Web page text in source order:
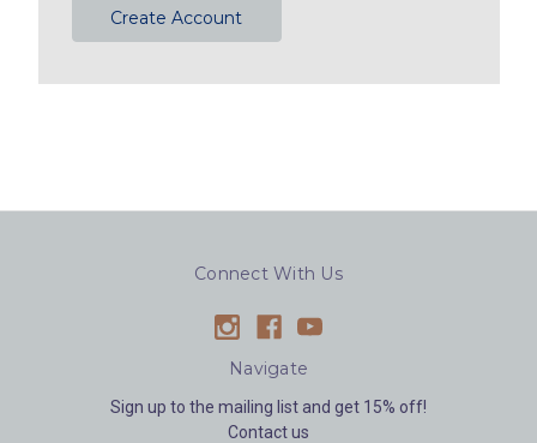
Create Account
Connect With Us
Navigate
Sign up to the mailing list and get 15% off!
Contact us